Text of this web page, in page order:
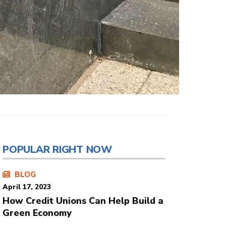
POPULAR RIGHT NOW
BLOG
April 17, 2023
How Credit Unions Can Help Build a
Green Economy